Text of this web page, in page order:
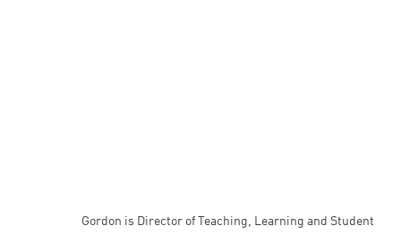
Gordon is Director of Teaching, Learning and Student